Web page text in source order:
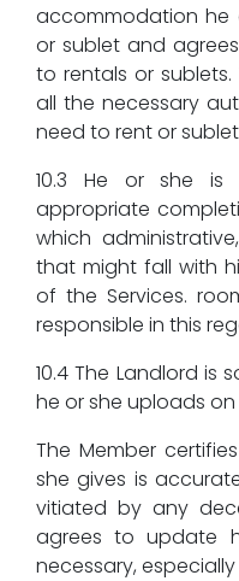
accommodation he
or sublet and
to rentals or
all the necessary
need to rent or
10.3 He or she is
appropriate
which
that might fall with
of the Services.
responsible in this
10.4 The Landlord is
he or she uploads
The Member
she gives is
vitiated by any
agrees to update
necessary,